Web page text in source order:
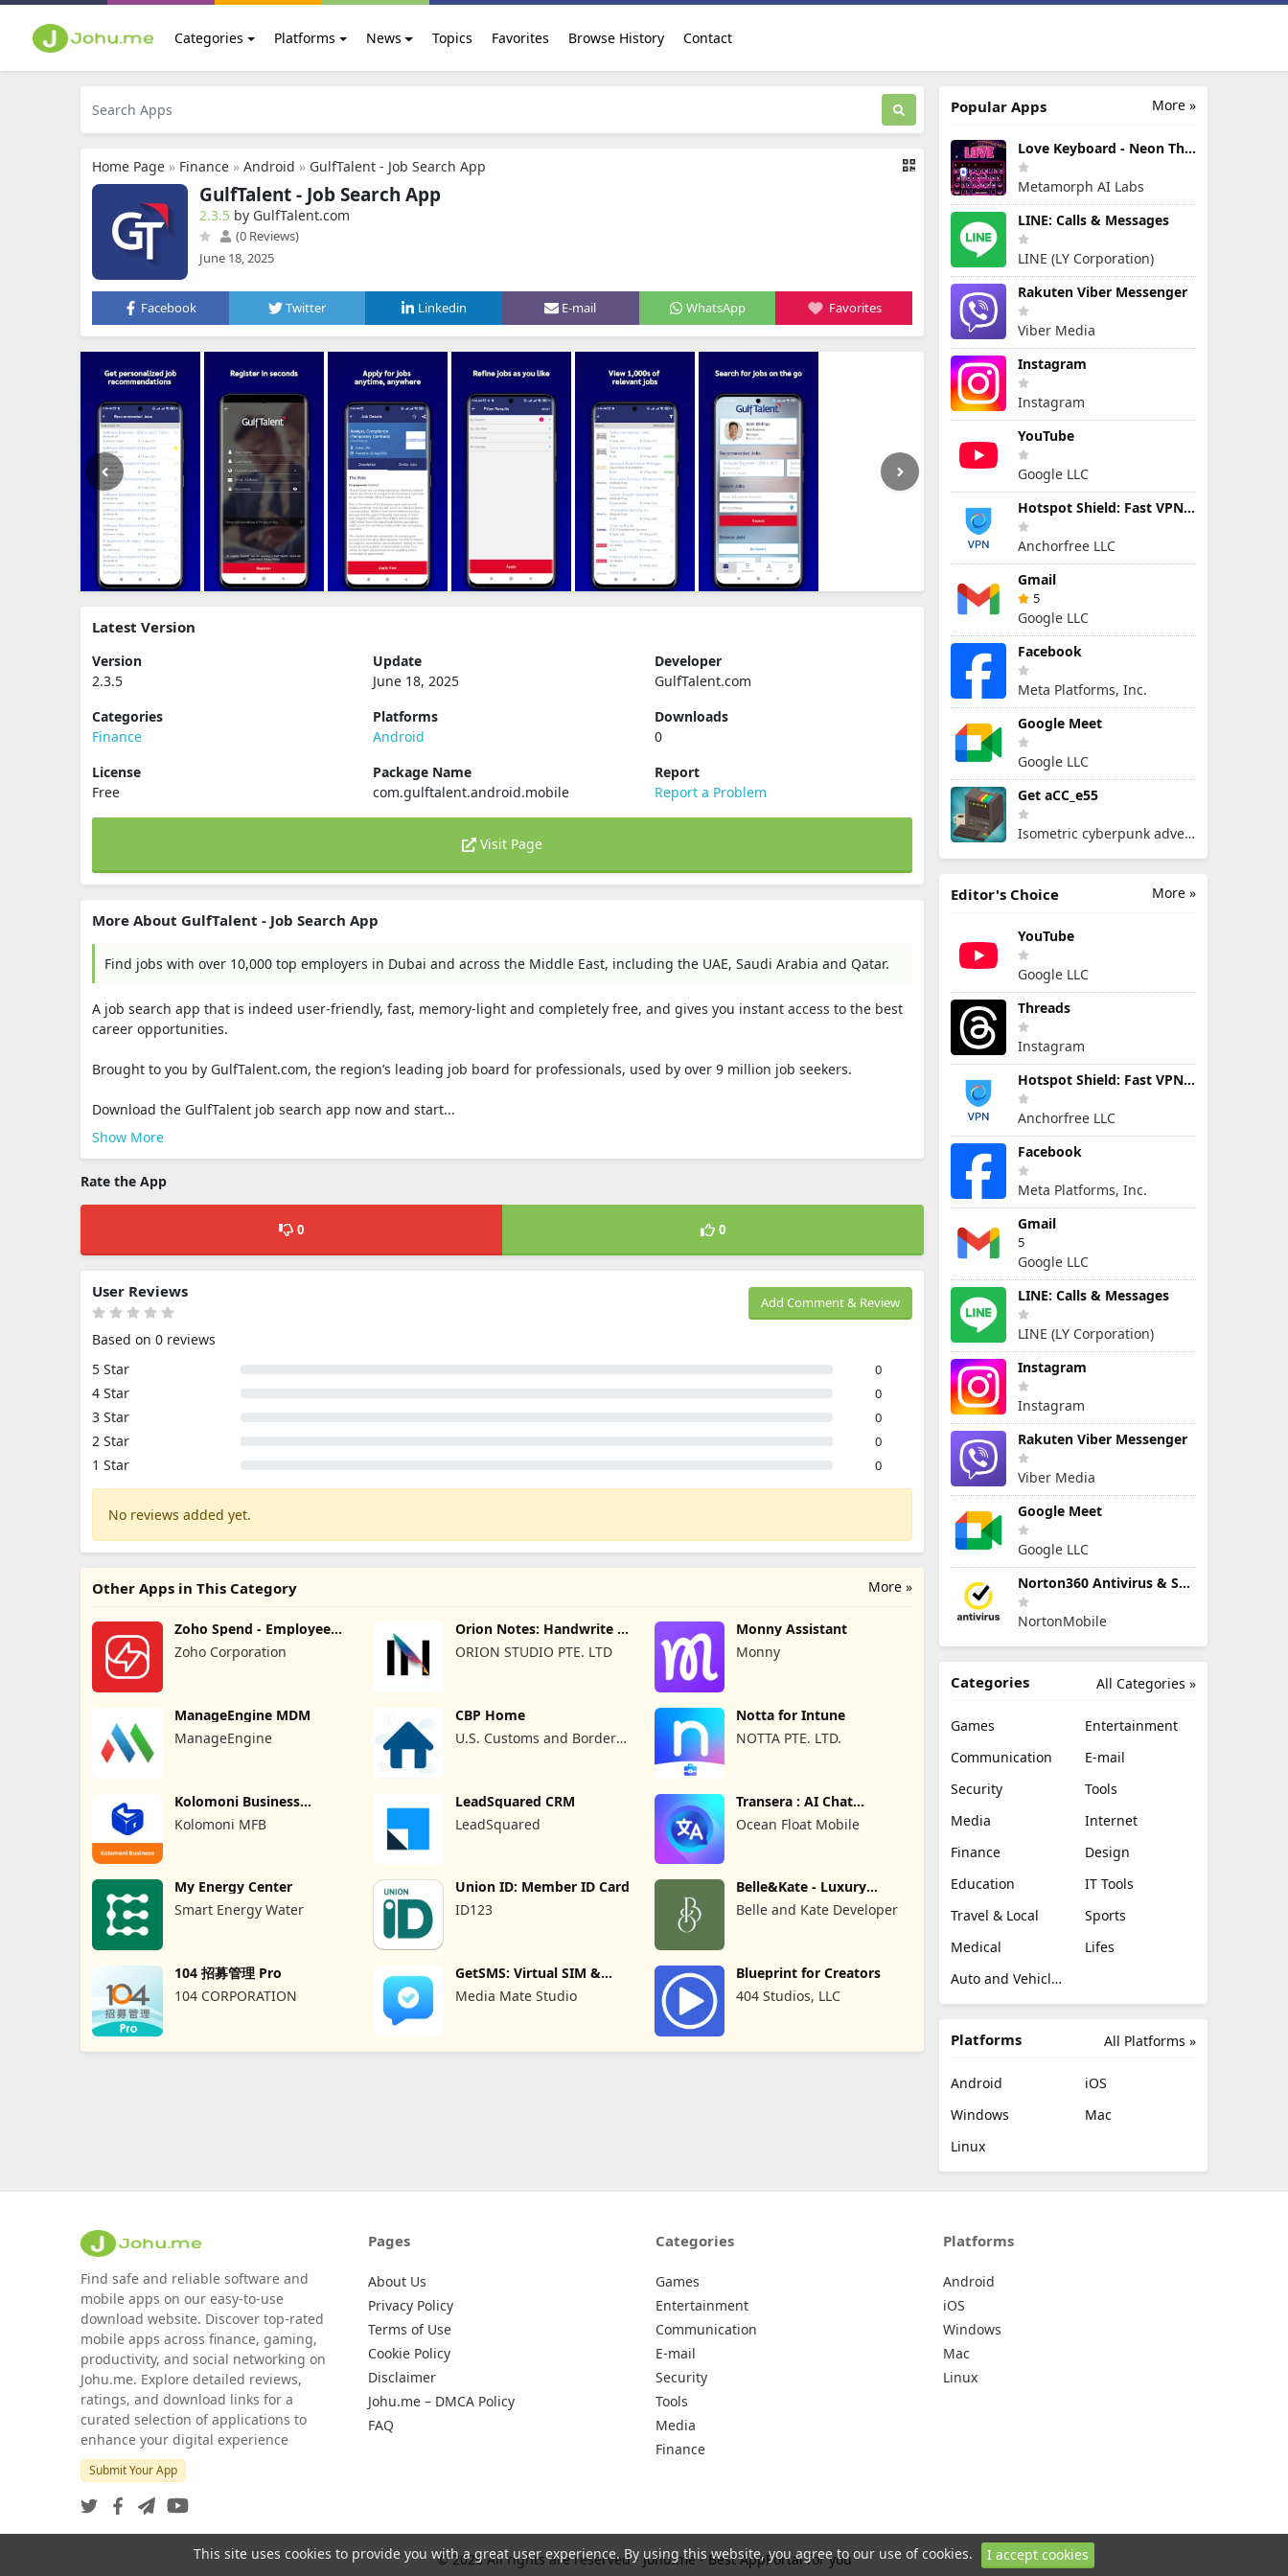
Categories Platforms News Topics Favorites Browse History Contact
Home Page » Finance » Android » GulfTalent - Job Search App
GulfTalent - Job Search App
2.3.5 by GulfTalent.com
(0 Reviews)
June 18, 2025
Facebook Twitter Linkedin E-mail WhatsApp Favorites
Latest Version
Version
2.3.5
Update
June 18, 2025
Developer
GulfTalent.com
Categories
Finance
Platforms
Android
Downloads
0
License
Free
Package Name
com.gulftalent.android.mobile
Report
Report a Problem
Visit Page
More About GulfTalent - Job Search App
Find jobs with over 10,000 top employers in Dubai and across the Middle East, including the UAE, Saudi Arabia and Qatar.
A job search app that is indeed user-friendly, fast, memory-light and completely free, and gives you instant access to the best
career opportunities.
Brought to you by GulfTalent.com, the region’s leading job board for professionals, used by over 9 million job seekers.
Download the GulfTalent job search app now and start...
Show More
Rate the App
0 0
Add Comment & Review
User Reviews
Based on 0 reviews
5 Star
0
4 Star 0
3 Star 0
2 Star 0
1 Star 0
No reviews added yet.
More »
Other Apps in This Category
Zoho Spend - Employee
Portal
Zoho Corporation
Orion Notes: Handwrite &
PDFs
ORION STUDIO PTE. LTD
Monny Assistant
Monny
ManageEngine MDM
ManageEngine
CBP Home
U.S. Customs and Border
Notta for Intune
NOTTA PTE. LTD.
Kolomoni Business
Banking
Kolomoni MFB
LeadSquared CRM
LeadSquared
Transera : AI Chat
Translator
Ocean Float Mobile
My Energy Center
Smart Energy Water
Union ID: Member ID Card
ID123
Belle&Kate - Luxury
Goods
Belle and Kate Developer
104 招募管理 Pro
104 CORPORATION
GetSMS: Virtual SIM &
SMS Code
Media Mate Studio
Blueprint for Creators
404 Studios, LLC
More »
Popular Apps
Love Keyboard - Neon Themes
Metamorph AI Labs
LINE: Calls & Messages
LINE (LY Corporation)
Rakuten Viber Messenger
Viber Media
Instagram
Instagram
YouTube
Google LLC
Hotspot Shield: Fast VPN Proxy
Anchorfree LLC
Gmail
5
Google LLC
Facebook
Meta Platforms, Inc.
Google Meet
Google LLC
Get aCC_e55
Isometric cyberpunk adventure
More »
Editor's Choice
YouTube
Google LLC
Threads
Instagram
Hotspot Shield: Fast VPN Proxy
Anchorfree LLC
Facebook
Meta Platforms, Inc.
Gmail
5
Google LLC
LINE: Calls & Messages
LINE (LY Corporation)
Instagram
Instagram
Rakuten Viber Messenger
Viber Media
Google Meet
Google LLC
Norton360 Antivirus & Security
NortonMobile
All Categories »
Categories
Games
Entertainment
Communication
E-mail
Security
Tools
Media
Internet
Finance
Design
Education
IT Tools
Travel & Local
Sports
Medical
Lifes
Auto and Vehicles
All Platforms »
Platforms
Android
iOS
Windows
Mac
Linux
Find safe and reliable software and
mobile apps on our easy-to-use
download website. Discover top-rated
mobile apps across finance, gaming,
productivity, and social networking on
Johu.me. Explore detailed reviews,
ratings, and download links for a
curated selection of applications to
enhance your digital experience
Submit Your App
Pages
About Us
Privacy Policy
Terms of Use
Cookie Policy
Disclaimer
Johu.me – DMCA Policy
FAQ
Categories
Games
Entertainment
Communication
E-mail
Security
Tools
Media
Finance
Platforms
Android
iOS
Windows
Mac
Linux
© 2026 All rights are reserved - Johu.me - Best AppPortal for you
This site uses cookies to provide you with a great user experience. By using this website, you agree to our use of cookies. I accept cookies